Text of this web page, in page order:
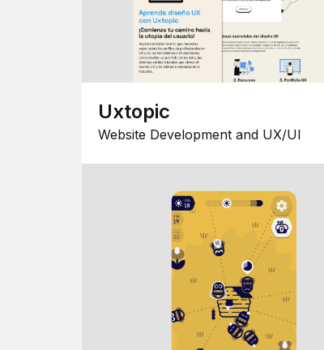
Uxtopic
Website Development and UX/UI